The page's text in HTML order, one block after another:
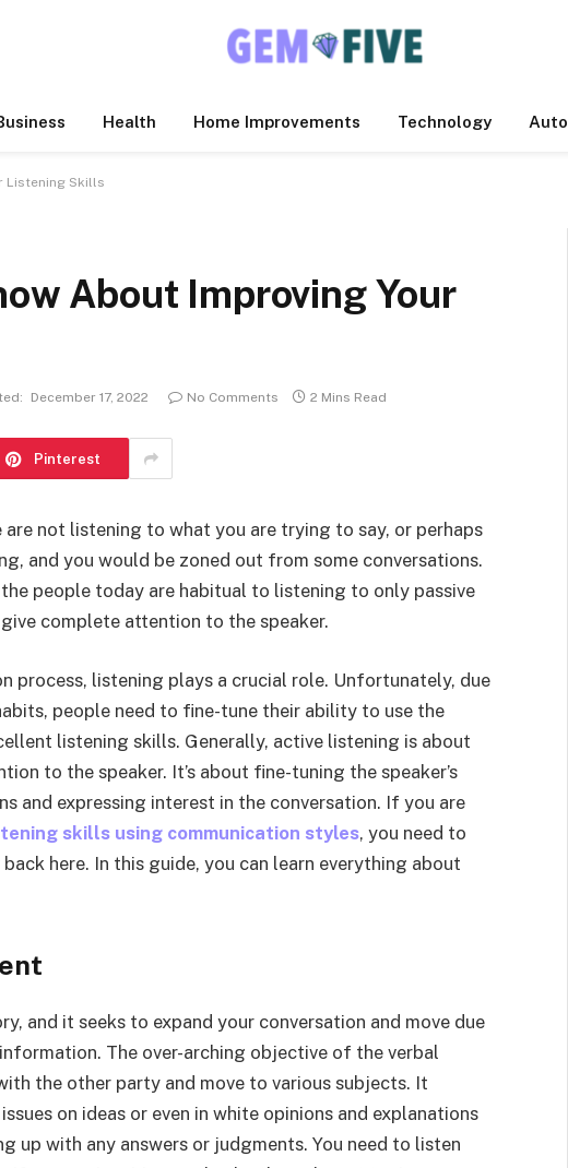
Health Home Improvements Technology Auto
Listening Skills
About Improving Your
December 17, 2022 No Comments 2 Mins Read
Pinterest
not listening to what you are trying to say, or perhaps
and you would be zoned out from some conversations.
people today are habitual to listening to only passive
complete attention to the speaker.
process, listening plays a crucial role. Unfortunately, due
people need to fine-tune their ability to use the
listening skills. Generally, active listening is about
to the speaker. It’s about fine-tuning the speaker’s
and expressing interest in the conversation. If you are
skills using communication styles, you need to
here. In this guide, you can learn everything about
and it seeks to expand your conversation and move due
The over-arching objective of the verbal
the other party and move to various subjects. It
on ideas or even in white opinions and explanations
with any answers or judgments. You need to listen